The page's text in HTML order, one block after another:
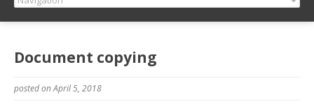
Document copying
posted on April 5, 2018